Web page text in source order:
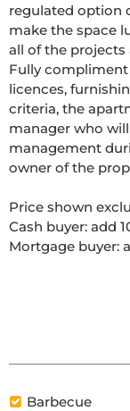
regulated option
make the space
all of the projects
Fully
licences,
criteria, the
manager who
management
owner of the
Price shown
Cash buyer: add
Mortgage buyer:
Barbecue